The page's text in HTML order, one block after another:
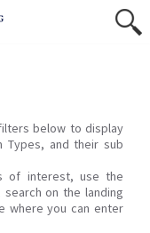
below to display
Types, and their sub
of interest, use the
on the landing
where you can enter